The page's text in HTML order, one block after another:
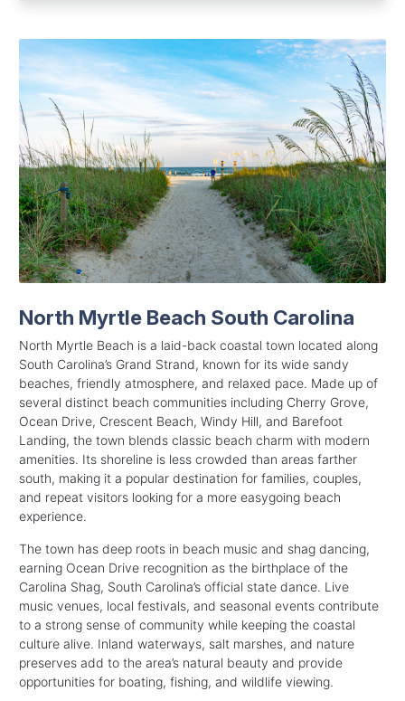
North Myrtle Beach South Carolina
North Myrtle Beach is a laid-back coastal town located along
South Carolina’s Grand Strand, known for its wide sandy
beaches, friendly atmosphere, and relaxed pace. Made up of
several distinct beach communities including Cherry Grove,
Ocean Drive, Crescent Beach, Windy Hill, and Barefoot
Landing, the town blends classic beach charm with modern
amenities. Its shoreline is less crowded than areas farther
south, making it a popular destination for families, couples,
and repeat visitors looking for a more easygoing beach
experience.
The town has deep roots in beach music and shag dancing,
earning Ocean Drive recognition as the birthplace of the
Carolina Shag, South Carolina’s official state dance. Live
music venues, local festivals, and seasonal events contribute
to a strong sense of community while keeping the coastal
culture alive. Inland waterways, salt marshes, and nature
preserves add to the area’s natural beauty and provide
opportunities for boating, fishing, and wildlife viewing.